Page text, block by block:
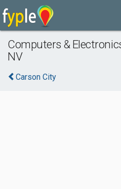
Computers &
NV
Carson City